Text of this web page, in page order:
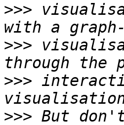
>>>
>>>
>>>
>>> But